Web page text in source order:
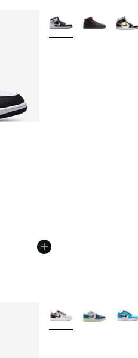
out of 5 stars], 683 reviews
More Colors Available
More Colors Available